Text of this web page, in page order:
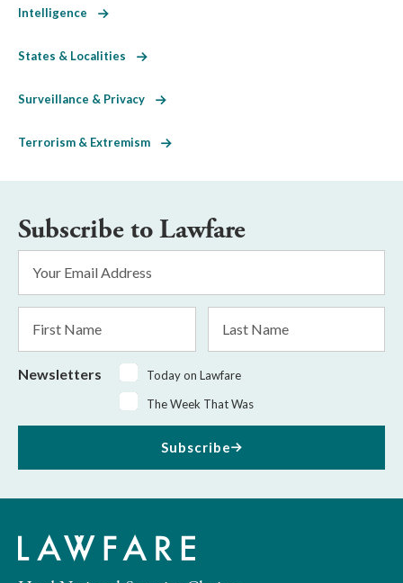
Intelligence
States & Localities
Surveillance & Privacy
Terrorism & Extremism
Subscribe to Lawfare
Address
Name
Name
Newsletters
Today on Lawfare
The Week That Was
Subscribe